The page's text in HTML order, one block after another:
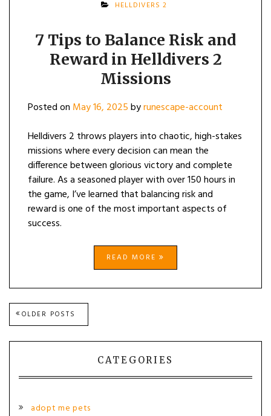
HELLDIVERS 2
7 Tips to Balance Risk and
Reward in Helldivers 2
Missions
Posted on May 16, 2025byrunescape-account
Helldivers 2 throws players into chaotic, high-stakes
missions where every decision can mean the
difference between glorious victory and complete
failure. As a seasoned player with over 150 hours in
the game, I’ve learned that balancing risk and
reward is one of the most important aspects of
success.
READ MORE
Posts
OLDER POSTS
CATEGORIES
adopt me pets